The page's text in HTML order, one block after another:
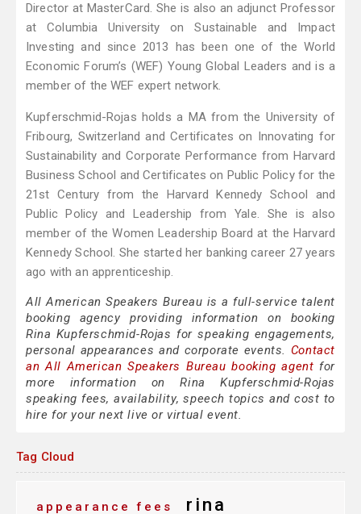
Director at MasterCard. She is also an adjunct Professor
at Columbia University on Sustainable and Impact
Investing and since 2013 has been one of the World
Economic Forum’s (WEF) Young Global Leaders and is a
member of the WEF expert network.
Kupferschmid-Rojas holds a MA from the University of
Fribourg, Switzerland and Certificates on Innovating for
Sustainability and Corporate Performance from Harvard
Business School and Certificates on Public Policy for the
21st Century from the Harvard Kennedy School and
Public Policy and Leadership from Yale. She is also
member of the Women Leadership Board at the Harvard
Kennedy School. She started her banking career 27 years
ago with an apprenticeship.
All American Speakers Bureau is a full-service talent
booking agency providing information on booking
Rina Kupferschmid-Rojas for speaking engagements,
personal appearances and corporate events. Contact
an All American Speakers Bureau booking agent for
more information on Rina Kupferschmid-Rojas
speaking fees, availability, speech topics and cost to
hire for your next live or virtual event.
Tag Cloud
appearance fees
rina